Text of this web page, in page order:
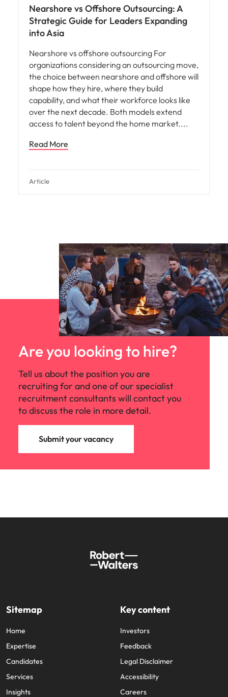
Nearshore vs Offshore Outsourcing: A
Strategic Guide for Leaders Expanding
into Asia
Nearshore vs offshore outsourcing For
organizations considering an outsourcing move,
the choice between nearshore and offshore will
shape how they hire, where they build
capability, and what their workforce looks like
over the next decade. Both models extend
access to talent beyond the home market.
Read More
Article
Are you looking to hire?
Tell us about the position you are
recruiting for and one of our specialist
recruitment consultants will contact you
to discuss the role in more detail.
Submit your vacancy
Sitemap
Home
Expertise
Candidates
Services
Insights
Key content
Investors
Feedback
Legal Disclaimer
Accessibility
Careers